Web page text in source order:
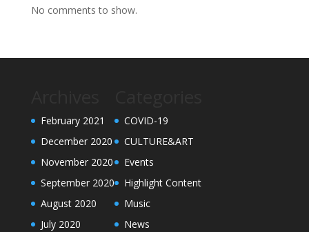
No comments to show.
February 2021
December 2020
November 2020
September 2020
August 2020
July 2020
COVID-19
CULTURE&ART
Events
Highlight Content
Music
News